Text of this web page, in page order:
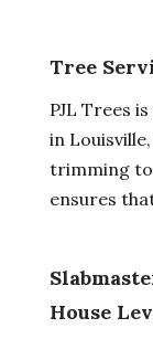
Tree
PJL Trees
in
trimming to
ensures
House